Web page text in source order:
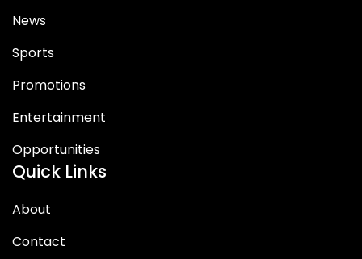
News
Sports
Promotions
Entertainment
Opportunities
Quick Links
About
Contact